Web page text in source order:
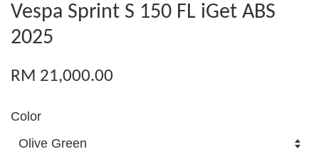
Vespa Sprint S 150 FL iGet ABS
2025
RM 21,000.00
Color